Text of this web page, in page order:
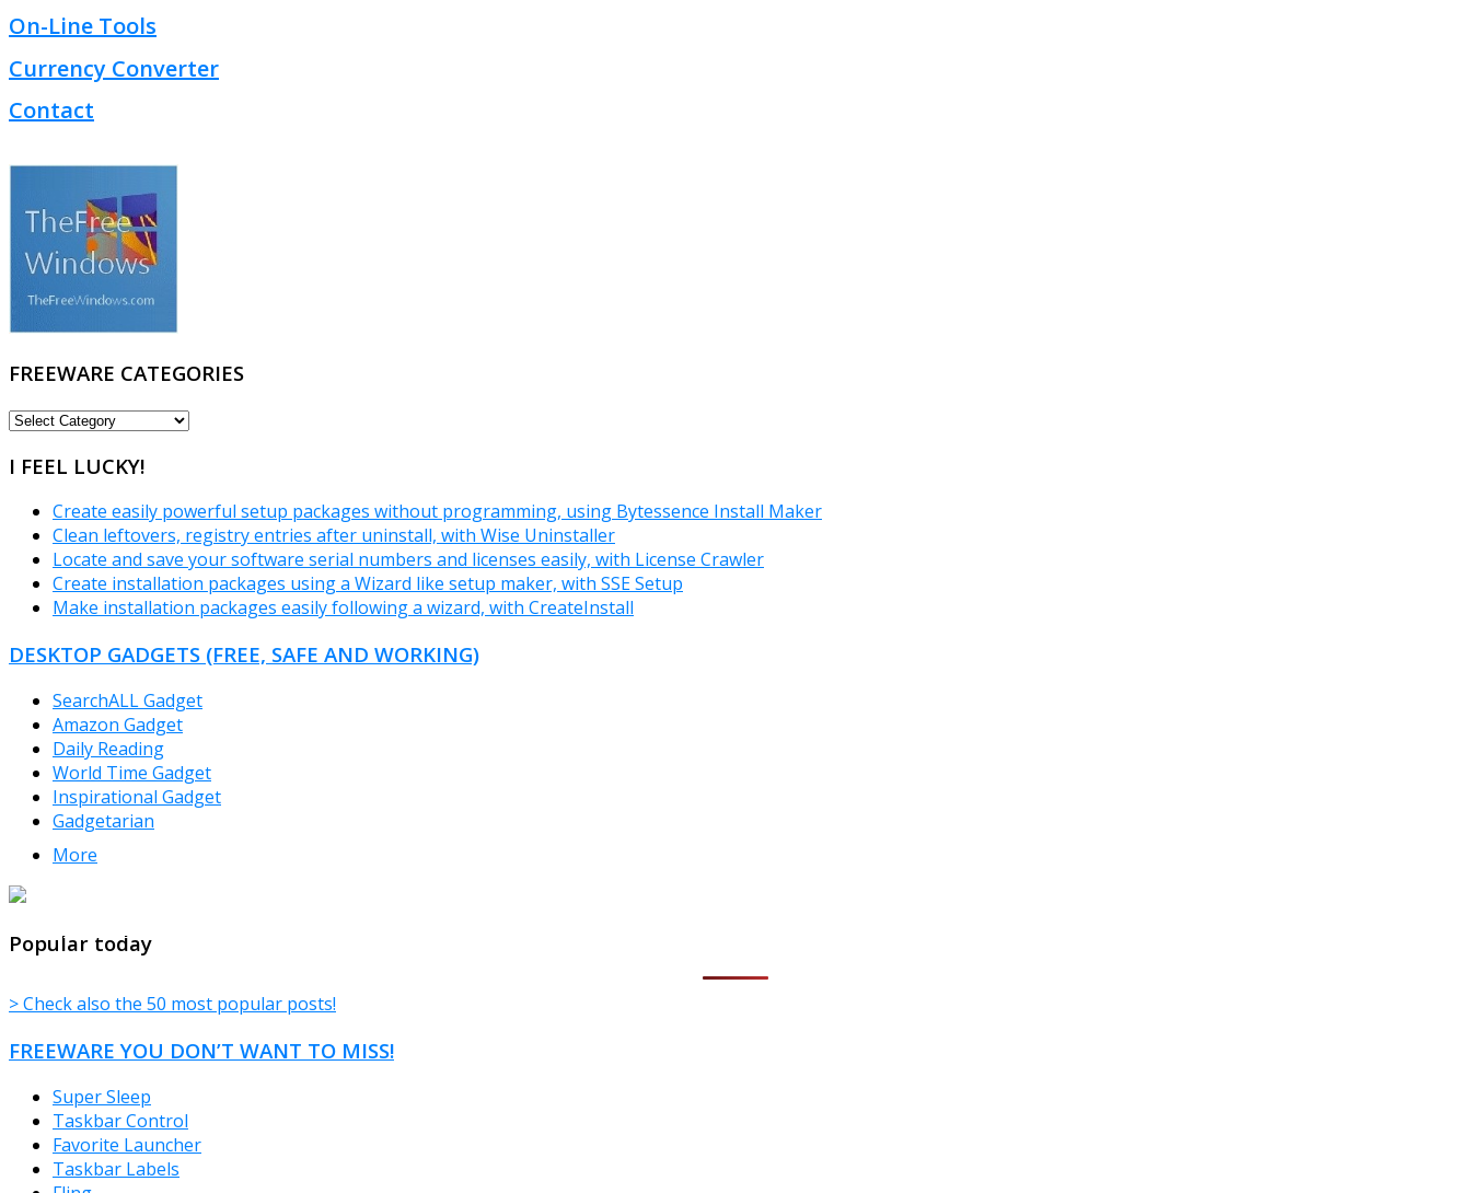
On-Line Tools
Currency Converter
Contact
FREEWARE CATEGORIES
FREEWARE
I FEEL LUCKY!
Create easily powerful setup packages without programming, using Bytessence Install Maker
Clean leftovers, registry entries after uninstall, with Wise Uninstaller
Locate and save your software serial numbers and licenses easily, with License Crawler
Create installation packages using a Wizard like setup maker, with SSE Setup
Make installation packages easily following a wizard, with CreateInstall
DESKTOP GADGETS (FREE, SAFE AND WORKING)
SearchALL Gadget
Amazon Gadget
Daily Reading
World Time Gadget
Inspirational Gadget
Gadgetarian
More
Popular today
> Check also the 50 most popular posts!
FREEWARE YOU DON’T WANT TO MISS!
Super Sleep
Taskbar Control
Favorite Launcher
Taskbar Labels